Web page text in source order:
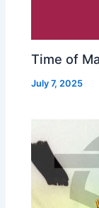
Time of
July 7, 2025